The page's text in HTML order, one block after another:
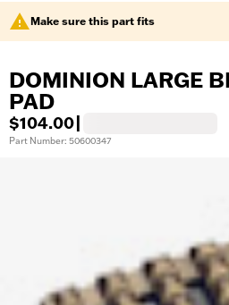
Make sure this part fits
DOMINION LARGE
PAD
$104.00
Part Number: 50600347